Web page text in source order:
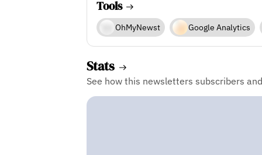
Tools
OhMyNewst Google Analytics
Stats
See how this newsletters subscribers